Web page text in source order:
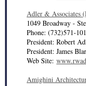
Adler & Associates
1049 Broadway -
Phone: (732)571-
President: Robert
President: James
Web Site:
Amighini